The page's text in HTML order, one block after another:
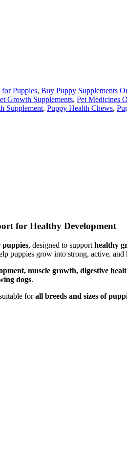
for Puppies, Buy Puppy Supplements
Growth Supplements, Pet Medicines
Supplement, Puppy Health Chews,
for Healthy Development
puppies, designed to support healthy
puppies grow into strong, active, and
muscle growth, digestive
dogs.
forall breeds and sizes of